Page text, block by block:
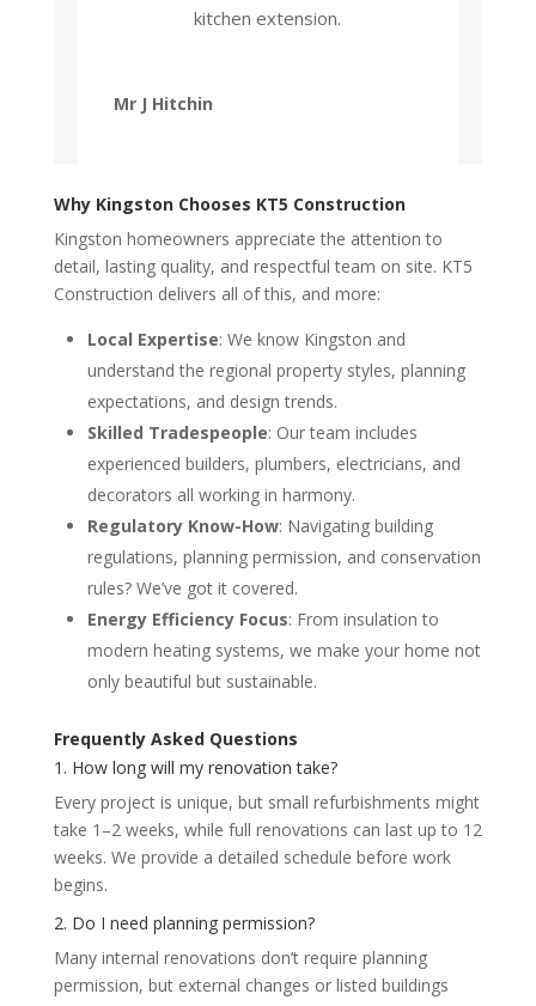
kitchen extension.
Mr J Hitchin
Why Kingston Chooses KT5 Construction
Kingston homeowners appreciate the attention to
detail, lasting quality, and respectful team on site. KT5
Construction delivers all of this, and more:
Local Expertise: We know Kingston and
understand the regional property styles, planning
expectations, and design trends.
Skilled Tradespeople: Our team includes
experienced builders, plumbers, electricians, and
decorators all working in harmony.
Regulatory Know-How: Navigating building
regulations, planning permission, and conservation
rules? We’ve got it covered.
Energy Efficiency Focus: From insulation to
modern heating systems, we make your home not
only beautiful but sustainable.
Frequently Asked Questions
1. How long will my renovation take?
Every project is unique, but small refurbishments might
take 1–2 weeks, while full renovations can last up to 12
weeks. We provide a detailed schedule before work
begins.
2. Do I need planning permission?
Many internal renovations don’t require planning
permission, but external changes or listed buildings